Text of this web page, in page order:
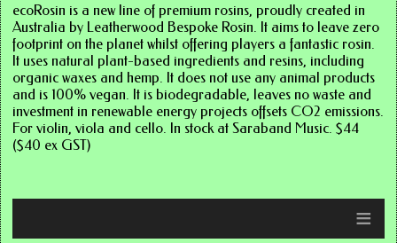
ecoRosin is a new line of premium rosins, proudly created in
Australia by Leatherwood Bespoke Rosin. It aims to leave zero
footprint on the planet whilst offering players a fantastic rosin.
It uses natural plant-based ingredients and resins, including
organic waxes and hemp. It does not use any animal products
and is 100% vegan. It is biodegradable, leaves no waste and
investment in renewable energy projects offsets CO2 emissions.
For violin, viola and cello. In stock at Saraband Music. $44
($40 ex GST)
≡